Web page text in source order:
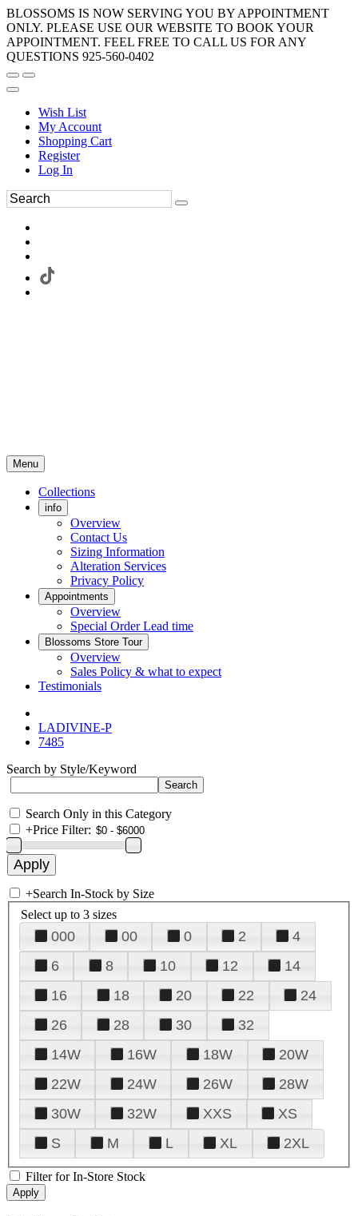
BLOSSOMS IS NOW SERVING YOU BY APPOINTMENT
ONLY. PLEASE USE OUR WEBSITE TO BOOK YOUR
APPOINTMENT. FEEL FREE TO CALL US FOR ANY
QUESTIONS 925-560-0402
Wish List
My Account
Shopping Cart
Register
Log In
Menu
Collections
info
Overview
Contact Us
Sizing Information
Alteration Services
Privacy Policy
Appointments
Overview
Special Order Lead time
Blossoms Store Tour
Overview
Sales Policy & what to expect
Testimonials
LADIVINE-P
7485
Search by Style/Keyword
Search Only in this Category
+Price Filter:
+Search In-Stock by Size
Select up to 3 sizes
000 00 0 2
4
6
8 10 12
14
16
18 20 22
24
26
28 30
32
14W
16W 18W
20W
22W
24W 26W
28W
30W
32W XXS
XS
S
M L XL 2XL
Filter for In-Store Stock